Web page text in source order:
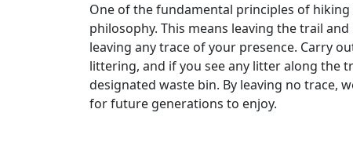
One of the fundamental principles of
philosophy. This means leaving the trail
leaving any trace of your presence. Carry
littering, and if you see any litter along the
designated waste bin. By leaving no trace,
for future generations to enjoy.